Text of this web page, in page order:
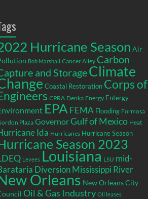
Hurricane Season Air
Bob Marshall Cancer Alley Carbon
and StorageClimate
Coastal Restoration Corps of
CPRA Denka Energy Entergy
EPA FEMA Flooding Formosa
Plaza GovernorGulf of Mexico Heat
Ida Hurricanes Hurricane Season
Season 2023
Levees Louisiana LSU mid-
DiversionMississippi River
Orleans New Orleans City
Oil & Gas Industry Oil leases